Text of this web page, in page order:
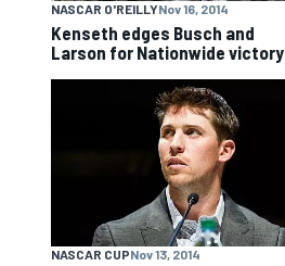
NASCAR O'REILLYNov 16, 2014
Kenseth edges Busch and
Larson for Nationwide victory
NASCAR CUPNov 13, 2014